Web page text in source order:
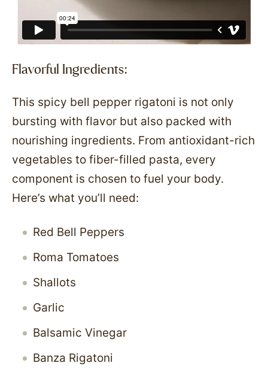
Flavorful Ingredients:
This spicy bell pepper rigatoni is not only
bursting with flavor but also packed with
nourishing ingredients. From antioxidant-rich
vegetables to fiber-filled pasta, every
component is chosen to fuel your body.
Here’s what you’ll need:
Red Bell Peppers
Roma Tomatoes
Shallots
Garlic
Balsamic Vinegar
Banza Rigatoni